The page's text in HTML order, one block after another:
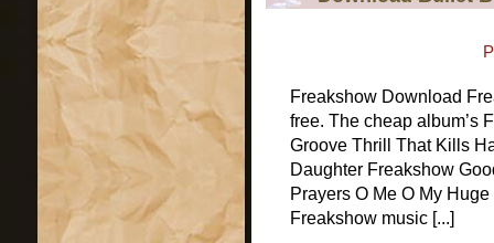
Freakshow Download
free. The cheap album’s
Groove Thrill That Kills
Daughter Freakshow
Prayers O Me O My
Freakshow music [...]